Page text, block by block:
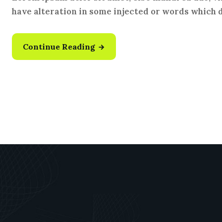
have alteration in some injected or words which
Continue Reading